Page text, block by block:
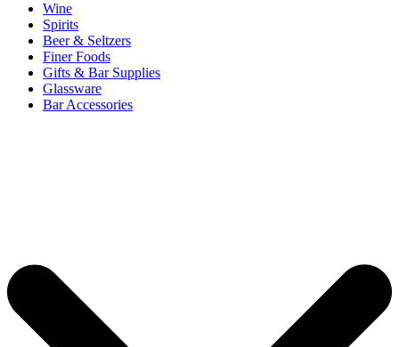
Wine
Spirits
Beer & Seltzers
Finer Foods
Gifts & Bar Supplies
Glassware
Bar Accessories